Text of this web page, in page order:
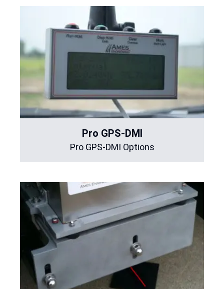
Pro GPS-DMI
Pro GPS-DMI Options